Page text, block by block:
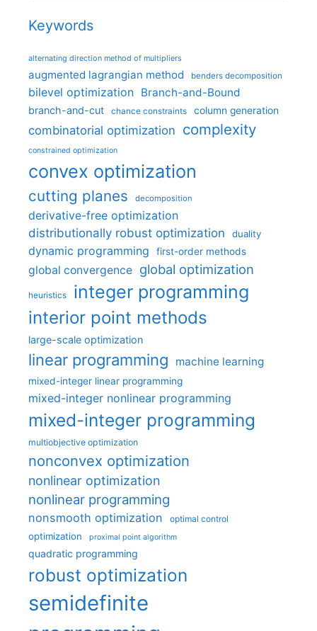
Keywords
alternating direction method of multipliers
augmented lagrangian method benders decomposition
bilevel optimization Branch-and-Bound
branch-and-cut chance constraints column generation
combinatorial optimization complexity
constrained optimization
convex optimization
cutting planes decomposition
derivative-free optimization
distributionally robust optimization
duality
dynamic programming first-order methods
global convergence global optimization
heuristics integer programming
interior point methods
large-scale optimization
linear programming machine learning
mixed-integer linear programming
mixed-integer nonlinear programming
mixed-integer programming
multiobjective optimization
nonconvex optimization
nonlinear optimization
nonlinear programming
nonsmooth optimization optimal control
optimization proximal point algorithm
quadratic programming
robust optimization
semidefinite